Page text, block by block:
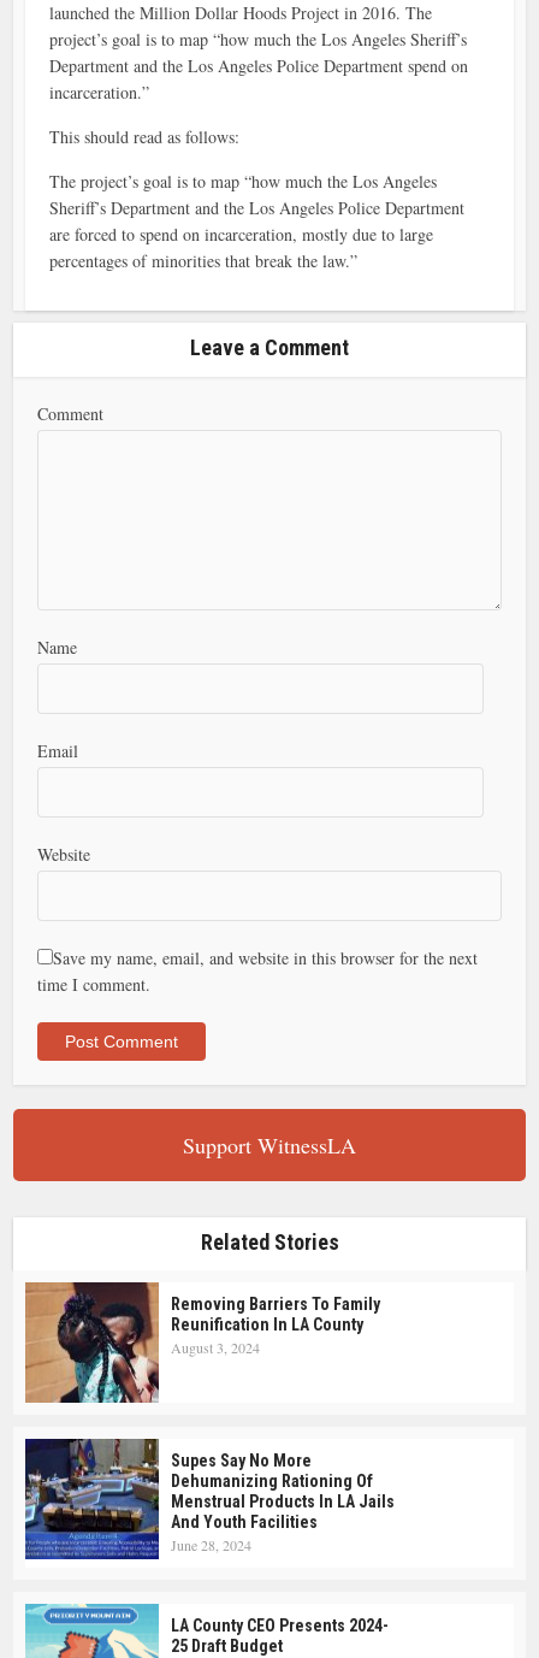
launched the Million Dollar Hoods Project in 2016. The
project’s goal is to map “how much the Los Angeles Sheriff’s
Department and the Los Angeles Police Department spend on
incarceration.”
This should read as follows:
The project’s goal is to map “how much the Los Angeles
Sheriff’s Department and the Los Angeles Police Department
are forced to spend on incarceration, mostly due to large
percentages of minorities that break the law.”
Leave a Comment
Comment
Name
Email
Website
Save my name, email, and website in this browser for the next
time I comment.
Support WitnessLA
Related Stories
Removing Barriers To Family
Reunification In LA County
August 3, 2024
Supes Say No More
Dehumanizing Rationing Of
Menstrual Products In LA Jails
And Youth Facilities
June 28, 2024
LA County CEO Presents 2024-
25 Draft Budget